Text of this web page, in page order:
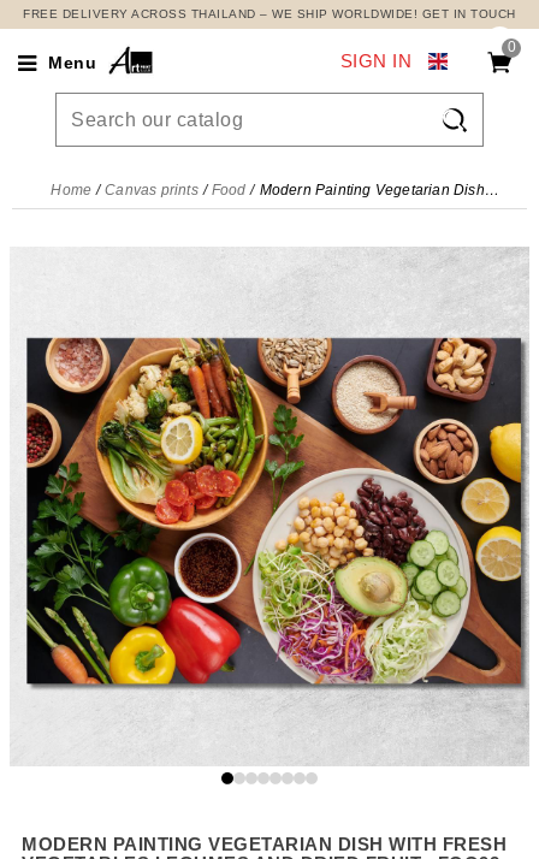
FREE DELIVERY ACROSS THAILAND – WE SHIP WORLDWIDE! GET IN TOUCH
Menu
0

SIGN IN
Home Canvas prints Food Modern Painting Vegetarian Dish With Fresh Vegetables Legumes And Dried Fruit , foo92 canvas print
MODERN PAINTING VEGETARIAN DISH WITH FRESH